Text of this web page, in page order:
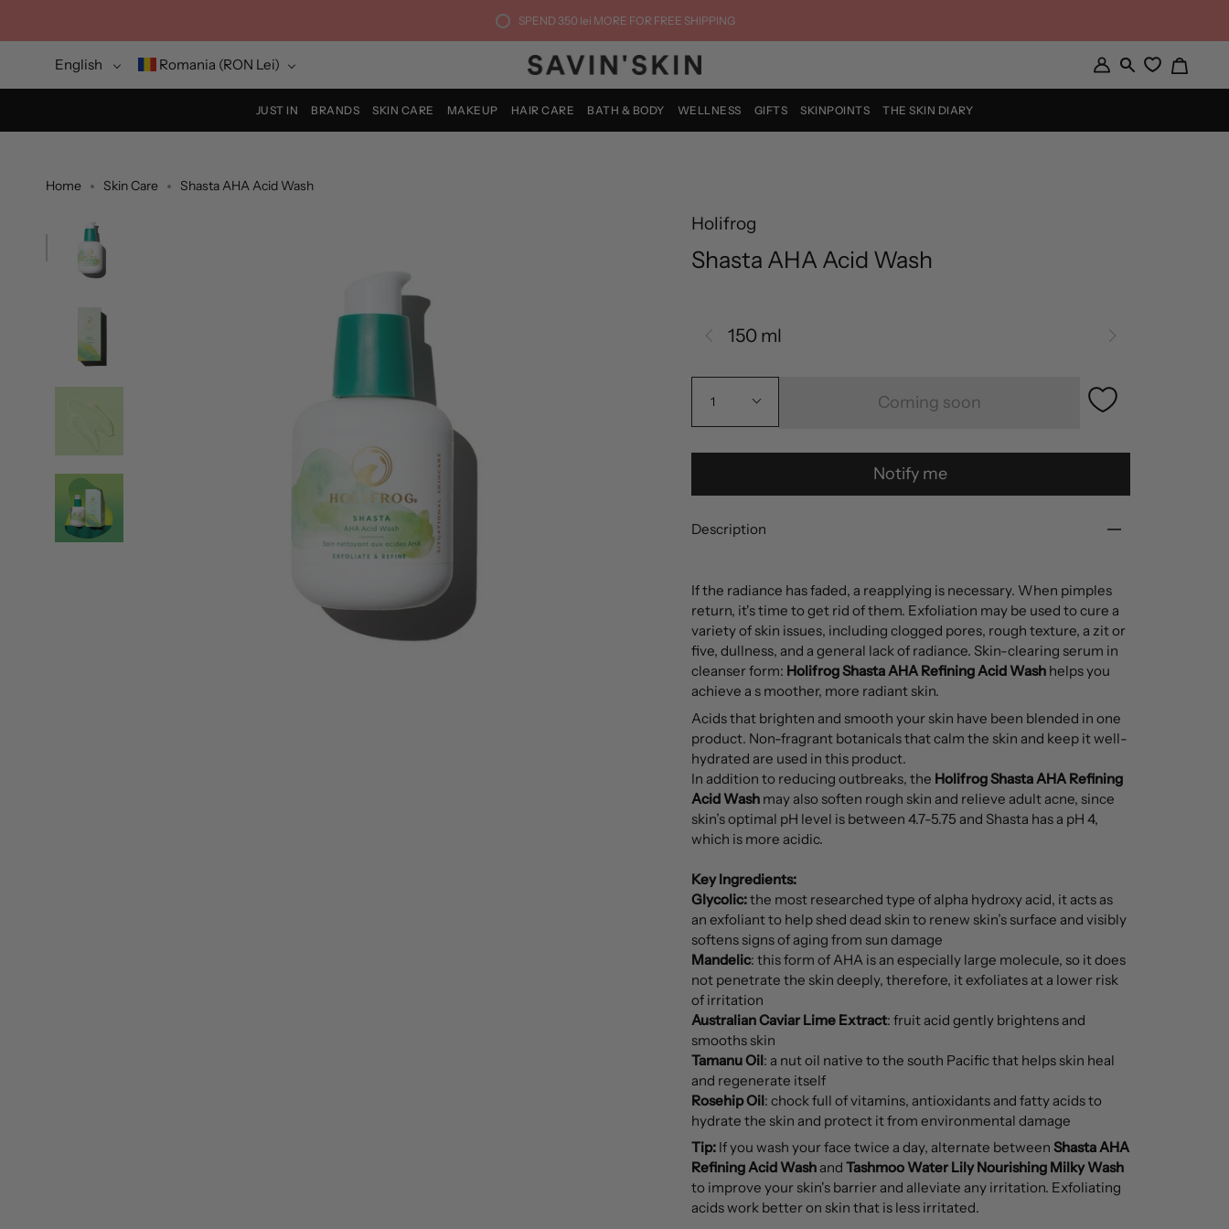
content
SPEND 350 lei MORE FOR FREE SHIPPING
Language
English CurrencyRomania (RON Lei)
My
Account
Search
Cart
JUST IN BRANDS SKIN CARE MAKEUP HAIR CARE BATH & BODY WELLNESS GIFTS SKINPOINTS THE SKIN DIARY
Home Skin Care Shasta AHA Acid Wash
Holifrog
Shasta AHA Acid Wash
150 ml
1 Coming soon
Notify me
Description
If the radiance has faded, a reapplying is necessary. When pimples
return, it's time to get rid of them. Exfoliation may be used to cure a
variety of skin issues, including clogged pores, rough texture, a zit or
five, dullness, and a general lack of radiance. Skin-clearing serum in
cleanser form: HolifrogShasta AHA Refining Acid Washhelps you
achieve a s moother, more radiant skin.
Acids that brighten and smooth your skin have been blended in one
product. Non-fragrant botanicals that calm the skin and keep it well-
hydrated are used in this product.
In addition to reducing outbreaks, the HolifrogShasta AHA Refining
Acid Wash may also soften rough skin and relieve adult acne, since
skin’s optimal pH level is between 4.7-5.75 and Shasta has a pH 4,
which is more acidic.
Key Ingredients:
Glycolic:the most researched type of alpha hydroxy acid, it acts as
an exfoliant to help shed dead skin to renew skin’s surface and visibly
softens signs of aging from sun damage
Mandelic: this form of AHA is an especially large molecule, so it does
not penetrate the skin deeply, therefore, it exfoliates at a lower risk
of irritation
Australian Caviar Lime Extract: fruit acid gently brightens and
smooths skin
Tamanu Oil: a nut oil native to the south Pacific that helps skin heal
and regenerate itself
Rosehip Oil: chock full of vitamins, antioxidants and fatty acids to
hydrate the skin and protect it from environmental damage
Tip:If you wash your face twice a day, alternate between Shasta AHA
Refining Acid Washand Tashmoo Water Lily Nourishing Milky Wash
to improve your skin's barrier and alleviate any irritation. Exfoliating
acids work better on skin that is less irritated.